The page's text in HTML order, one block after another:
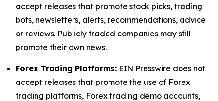
accept releases that promote stock picks, trading
bots, newsletters, alerts, recommendations, advice
or reviews. Publicly traded companies may still
promote their own news.
Forex Trading Platforms: EIN Presswire does not
accept releases that promote the use of Forex
trading platforms, Forex trading demo accounts,